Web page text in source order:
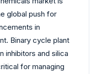
global push for
in
Binary cycle plant
inhibitors and silica
for managing